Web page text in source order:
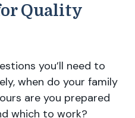
Quality
you’ll need to
when do your family
are you prepared
which to work?